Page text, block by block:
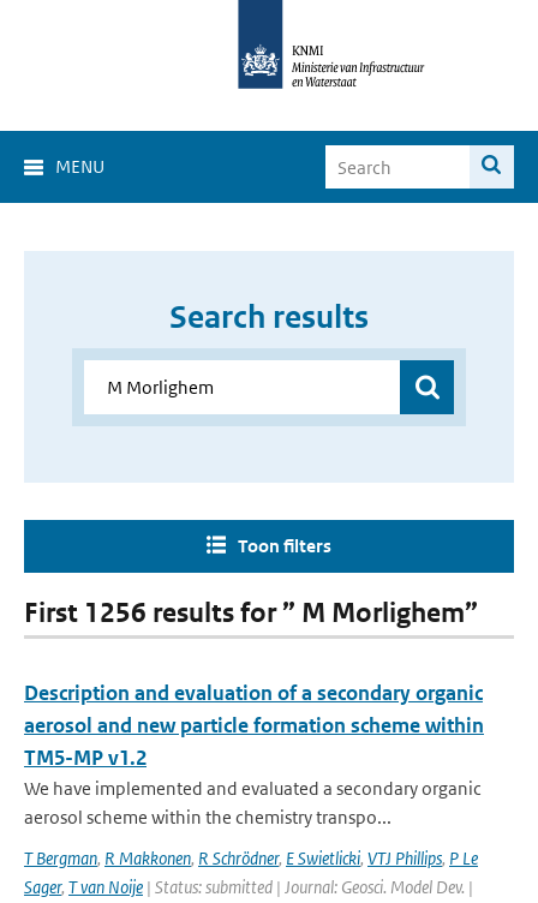
MENU
Search results
Toon filters
First 1256 results for ” M Morlighem”
Description and evaluation of a secondary organic
aerosol and new particle formation scheme within
TM5-MP v1.2
We have implemented and evaluated a secondary organic
aerosol scheme within the chemistry transpo...
T Bergman, R Makkonen, R Schrödner, E Swietlicki, VTJ Phillips, P Le
Sager, T van Noije | Status: submitted | Journal: Geosci. Model Dev. |